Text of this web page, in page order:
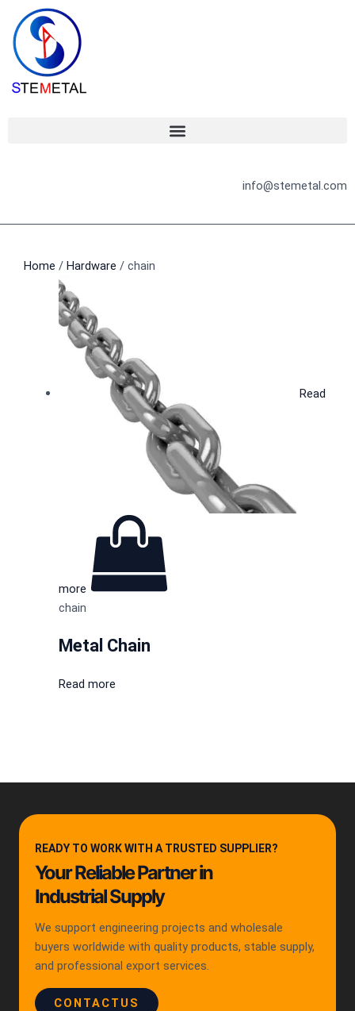
content
info@stemetal.com
Home / Hardware / chain
Read
more
chain
Metal Chain
Read more
READY TO WORK WITH A TRUSTED SUPPLIER?
Your Reliable Partner in
Industrial Supply
We support engineering projects and wholesale
buyers worldwide with quality products, stable supply,
and professional export services.
CONTACTUS